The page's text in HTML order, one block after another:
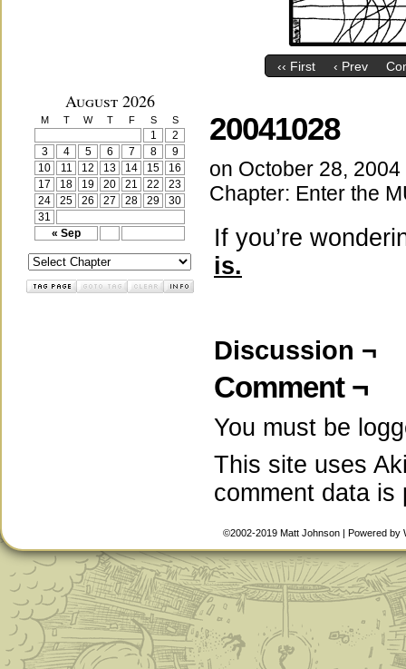
‹‹ First ‹ Prev
August 2026
M T W T F S S
« Sep
1
2
3
4 5 6 7 8
9
10
11 12 13 14 15
16
17
18 19 20 21 22
23
24
25 26 27 28 29
30
31
20041028
on October 28, 2004
Chapter: Enter the
If you’re
is.
Discussion ¬
Comment ¬
You must be
This site uses
comment data is
©2002-2019 Matt Johnson | Powered by